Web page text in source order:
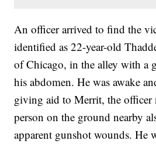
An officer arrived to find the
identified as 22-year-old
of Chicago, in the alley with a
his abdomen. He was awake
giving aid to Merrit, the officer
person on the ground nearby
apparent gunshot wounds. He